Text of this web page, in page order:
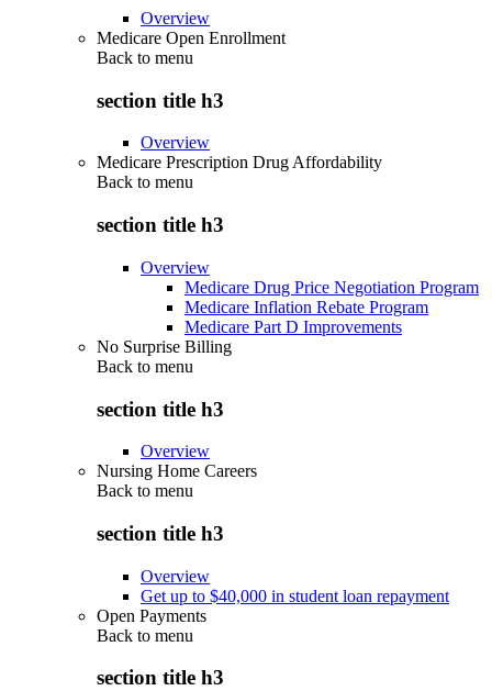
Overview
Medicare Open Enrollment
Back to menu
section title h3
Overview
Medicare Prescription Drug Affordability
Back to menu
section title h3
Overview
Medicare Drug Price Negotiation Program
Medicare Inflation Rebate Program
Medicare Part D Improvements
No Surprise Billing
Back to menu
section title h3
Overview
Nursing Home Careers
Back to menu
section title h3
Overview
Get up to $40,000 in student loan repayment
Open Payments
Back to menu
section title h3